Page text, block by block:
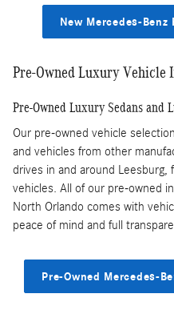
New Mercedes-
Pre-Owned Luxury Vehicle
Pre-Owned Luxury Sedans and
Our pre-owned vehicle
and vehicles from other
drives in and around Leesburg,
vehicles. All of our pre-owned
North Orlando comes with
peace of mind and full
Pre-Owned Mercedes-